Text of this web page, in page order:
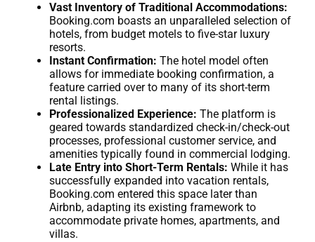
Vast Inventory of Traditional Accommodations:
Booking.com boasts an unparalleled selection of
hotels, from budget motels to five-star luxury
resorts.
Instant Confirmation: The hotel model often
allows for immediate booking confirmation, a
feature carried over to many of its short-term
rental listings.
Professionalized Experience: The platform is
geared towards standardized check-in/check-out
processes, professional customer service, and
amenities typically found in commercial lodging.
Late Entry into Short-Term Rentals: While it has
successfully expanded into vacation rentals,
Booking.com entered this space later than
Airbnb, adapting its existing framework to
accommodate private homes, apartments, and
villas.